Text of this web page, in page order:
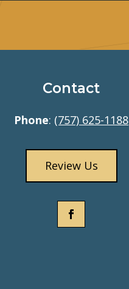
Contact
Phone: (757) 625-1188
Review Us